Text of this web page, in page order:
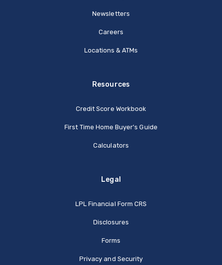
Newsletters
Careers
Locations & ATMs
Resources
Credit Score Workbook
First Time Home Buyer's Guide
Calculators
Legal
LPL Financial Form CRS
Disclosures
Forms
Privacy and Security